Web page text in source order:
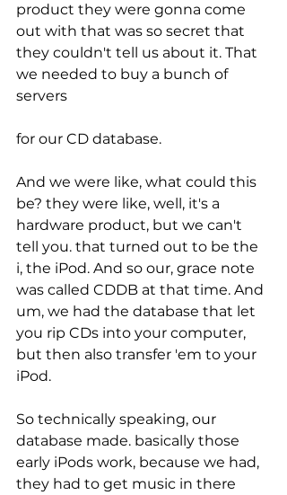
product they were gonna come
out with that was so secret that
they couldn't tell us about it. That
we needed to buy a bunch of
servers
for our CD database.
And we were like, what could this
be? they were like, well, it's a
hardware product, but we can't
tell you. that turned out to be the
i, the iPod. And so our, grace note
was called CDDB at that time. And
um, we had the database that let
you rip CDs into your computer,
but then also transfer 'em to your
iPod.
So technically speaking, our
database made. basically those
early iPods work, because we had,
they had to get music in there